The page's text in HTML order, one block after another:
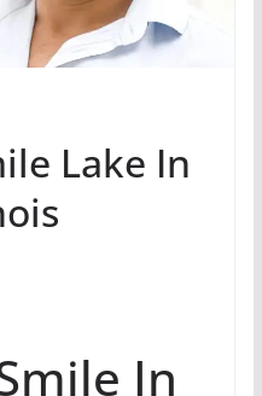
Lake In
In